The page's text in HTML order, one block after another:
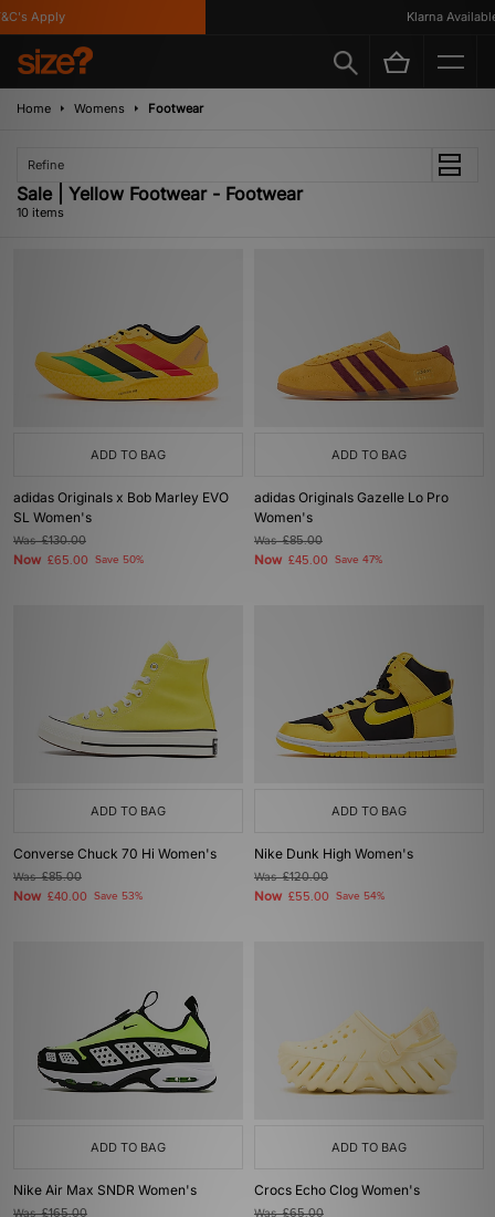
Apply Klarna Available
Home Womens Footwear
Refine
Sale | Yellow Footwear - Footwear
10 items
ADD TO BAG
adidas Originals x Bob Marley EVO
SL Women's
Was£130.00
Now £65.00 Save 50%
ADD TO BAG
adidas Originals Gazelle Lo Pro
Women's
Was£85.00
Now £45.00 Save 47%
ADD TO BAG
Converse Chuck 70 Hi Women's
Was£85.00
Now £40.00 Save 53%
ADD TO BAG
Nike Dunk High Women's
Was£120.00
Now £55.00 Save 54%
ADD TO BAG
Nike Air Max SNDR Women's
Was£165.00
ADD TO BAG
Crocs Echo Clog Women's
Was£65.00